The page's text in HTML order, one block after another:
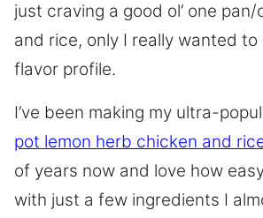
just craving a good ol’ one
and rice, only I really wanted
flavor profile.
I’ve been making my ultra-
pot lemon herb chicken and
of years now and love how
with just a few ingredients I